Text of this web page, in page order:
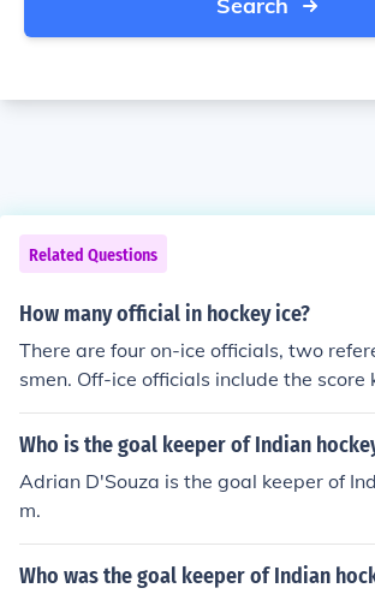
Related Questions
How many official in hockey ice?
There are four on-ice officials, two
smen. Off-ice officials include the score
keeper and two goal judges.
Who is the goal keeper of Indian
Adrian D'Souza is the goal keeper of
m.
Who was the goal keeper of Indian